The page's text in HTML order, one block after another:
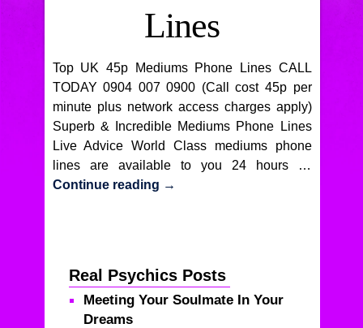
Lines
Top UK 45p Mediums Phone Lines CALL
TODAY 0904 007 0900 (Call cost 45p per
minute plus network access charges apply)
Superb & Incredible Mediums Phone Lines
Live Advice World Class mediums phone
lines are available to you 24 hours …
Continue reading →
Real Psychics Posts
Meeting Your Soulmate In Your
Dreams